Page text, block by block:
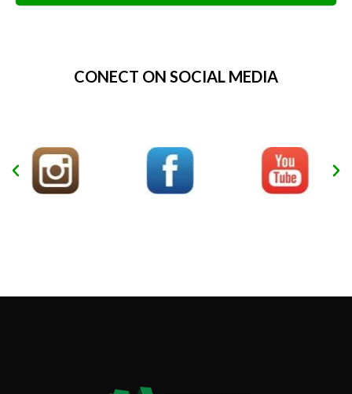
CONECT ON SOCIAL MEDIA